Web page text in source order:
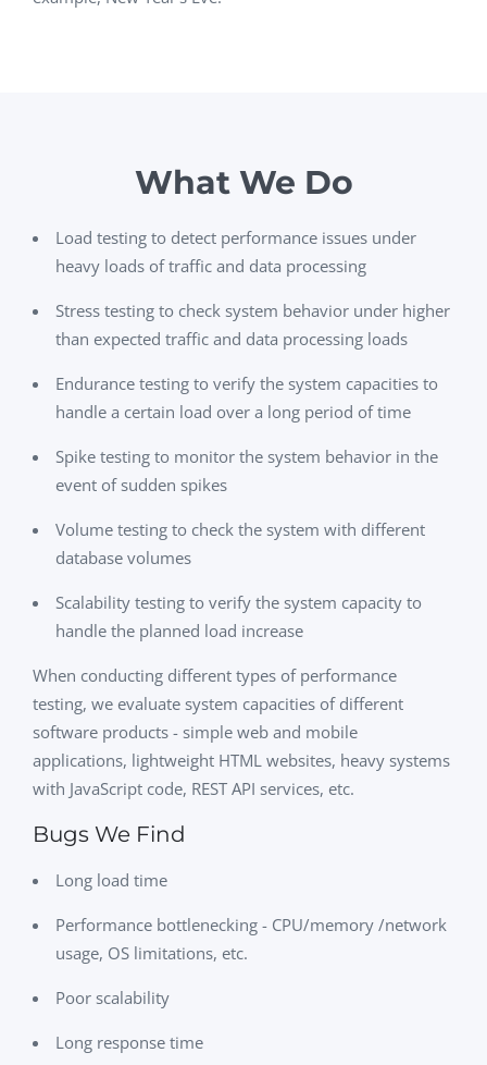
What We Do
Load testing to detect performance issues under
heavy loads of traffic and data processing
Stress testing to check system behavior under higher
than expected traffic and data processing loads
Endurance testing to verify the system capacities to
handle a certain load over a long period of time
Spike testing to monitor the system behavior in the
event of sudden spikes
Volume testing to check the system with different
database volumes
Scalability testing to verify the system capacity to
handle the planned load increase
When conducting different types of performance
testing, we evaluate system capacities of different
software products - simple web and mobile
applications, lightweight HTML websites, heavy systems
with JavaScript code, REST API services, etc.
Bugs We Find
Long load time
Performance bottlenecking - CPU/memory /network
usage, OS limitations, etc.
Poor scalability
Long response time